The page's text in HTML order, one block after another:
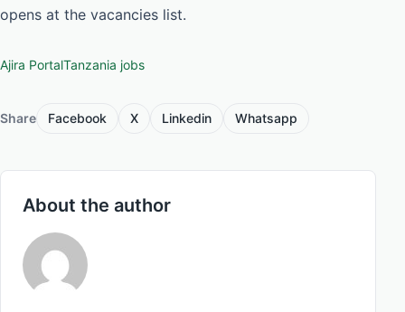
opens at the vacancies list.
Ajira PortalTanzania jobs
Share Facebook X Linkedin Whatsapp
About the author